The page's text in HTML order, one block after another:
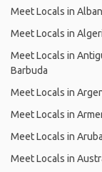
Meet Locals in
Meet Locals in
Meet Locals in
Barbuda
Meet Locals in
Meet Locals in
Meet Locals in Aruba
Meet Locals in